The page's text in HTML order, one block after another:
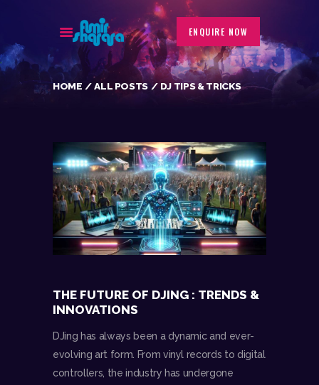
ENQUIRE NOW
HOME ALL POSTS DJ TIPS & TRICKS
BIOGRAPHY
GALLERY
PORTFOLIO
BLOG
CONTACT
THE FUTURE OF DJING : TRENDS &
INNOVATIONS
DJing has always been a dynamic and ever-
evolving art form. From vinyl records to digital
controllers, the industry has undergone